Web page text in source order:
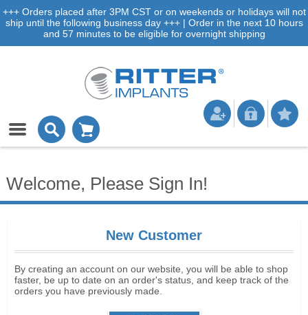
+++ Orders placed after 3PM CST or on weekends or holidays will not
ship until the following business day +++ | Order in the next 10 hours
and 57 minutes to be eligible for overnight shipping
Welcome, Please Sign In!
New Customer
By creating an account on our website, you will be able to shop
faster, be up to date on an order's status, and keep track of the
orders you have previously made.